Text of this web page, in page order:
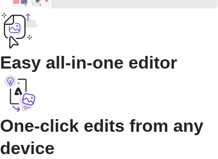
Easy all-in-one editor
One-click edits from any
device